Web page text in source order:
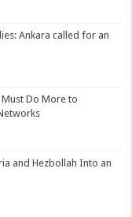
Ankara called for an
Must Do More to
and Hezbollah Into an